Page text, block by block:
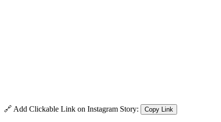
🔗 Add Clickable Link on Instagram Story: Copy Link